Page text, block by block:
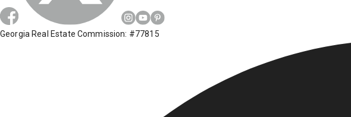
Georgia Real Estate Commission: #77815